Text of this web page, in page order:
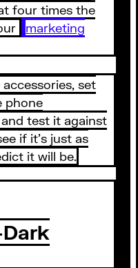
four times the
marketing
set
phone
test it against
if it’s just as
it will be.